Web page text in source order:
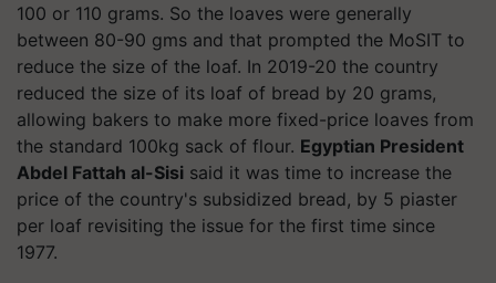
100 or 110 grams. So the loaves were generally
between 80-90 gms and that prompted the MoSIT to
reduce the size of the loaf. In 2019-20 the country
reduced the size of its loaf of bread by 20 grams,
allowing bakers to make more fixed-price loaves from
the standard 100kg sack of flour. Egyptian President
Abdel Fattah al-Sisi said it was time to increase the
price of the country's subsidized bread, by 5 piaster
per loaf revisiting the issue for the first time since
1977.